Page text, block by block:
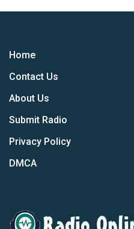
Home
Contact Us
About Us
Submit Radio
Privacy Policy
DMCA